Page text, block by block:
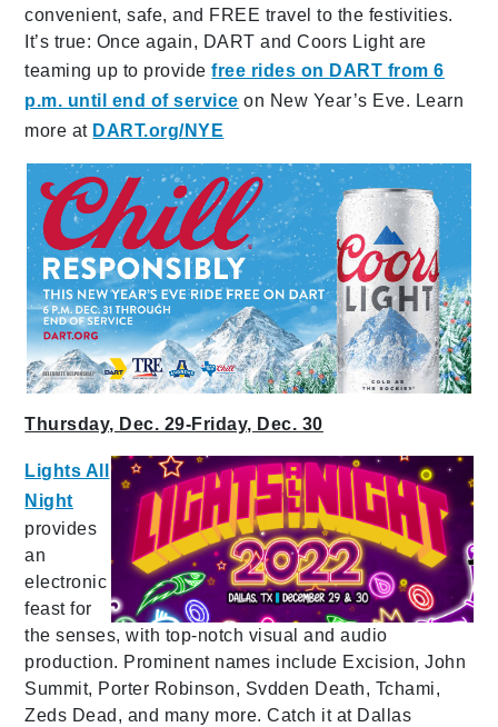
convenient, safe, and FREE travel to the festivities.
It’s true: Once again, DART and Coors Light are
teaming up to providefree rides on DART from 6
p.m. until end of service on New Year’s Eve. Learn
more at DART.org/NYE
Thursday, Dec. 29-Friday, Dec. 30
Lights All
Night
provides
an
electronic
feast for
the senses, with top-notch visual and audio
production. Prominent names include Excision, John
Summit, Porter Robinson, Svdden Death, Tchami,
Zeds Dead, and many more. Catch it at Dallas